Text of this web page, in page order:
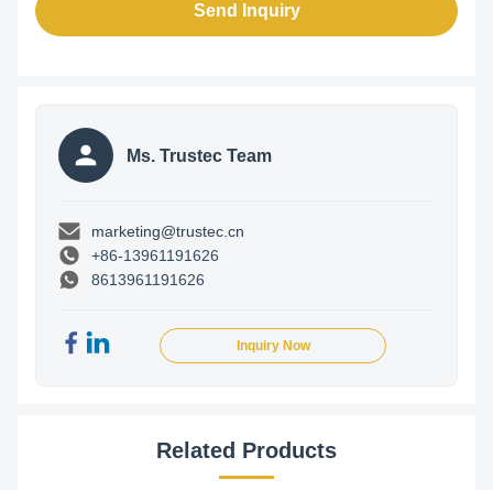
Send Inquiry
Ms. Trustec Team
marketing@trustec.cn
+86-13961191626
8613961191626
Inquiry Now
Related Products